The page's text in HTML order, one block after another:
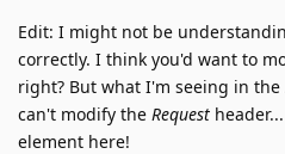
Edit: I might not be
correctly. I think you'd want to
right? But what I'm seeing in
can't modify the Request
element here!